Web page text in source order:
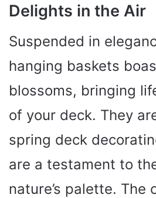
Delights in the Air
Suspended in
hanging baskets
blossoms, bringing
of your deck. They
spring deck
are a testament to
nature’s palette. The